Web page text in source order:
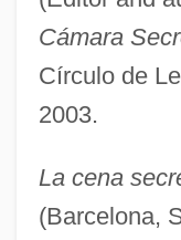
Cámara
Círculo de
2003.
La cena
(Barcelona,